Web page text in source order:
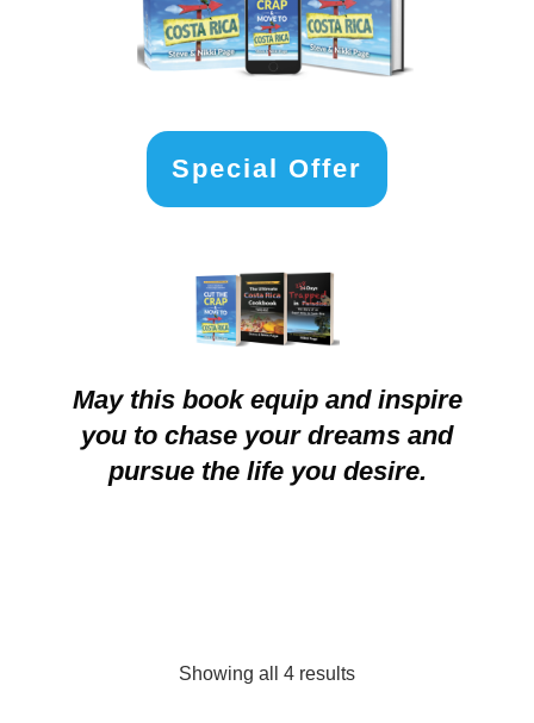
Special Offer
May this book equip and inspire
you to chase your dreams and
pursue the life you desire.
Showing all 4 results